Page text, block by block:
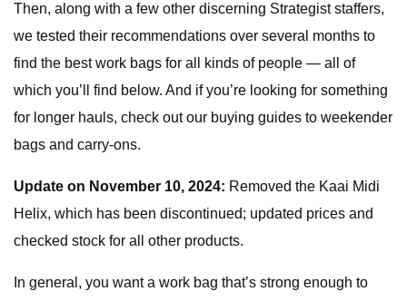
Then, along with a few other discerning Strategist staffers,
we tested their recommendations over several months to
find the best work bags for all kinds of people — all of
which you’ll find below. And if you’re looking for something
for longer hauls, check out our buying guides to weekender
bags and carry-ons.
Update on November 10, 2024: Removed the Kaai Midi
Helix, which has been discontinued; updated prices and
checked stock for all other products.
In general, you want a work bag that’s strong enough to